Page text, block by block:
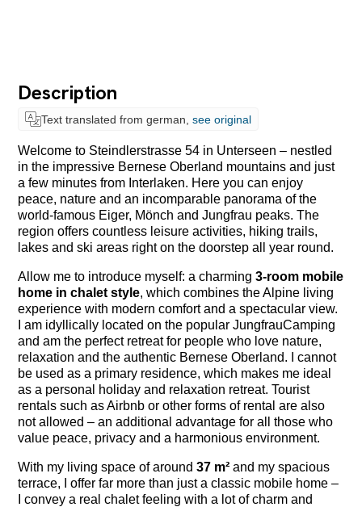
Description
Text translated from german, see original
Welcome to Steindlerstrasse 54 in Unterseen – nestled
in the impressive Bernese Oberland mountains and just
a few minutes from Interlaken. Here you can enjoy
peace, nature and an incomparable panorama of the
world-famous Eiger, Mönch and Jungfrau peaks. The
region offers countless leisure activities, hiking trails,
lakes and ski areas right on the doorstep all year round.
Allow me to introduce myself: a charming3-room mobile
home in chalet style, which combines the Alpine living
experience with modern comfort and a spectacular view.
I am idyllically located on the popular JungfrauCamping
and am the perfect retreat for people who love nature,
relaxation and the authentic Bernese Oberland. I cannot
be used as a primary residence, which makes me ideal
as a personal holiday and relaxation retreat. Tourist
rentals such as Airbnb or other forms of rental are also
not allowed – an additional advantage for all those who
value peace, privacy and a harmonious environment.
With my living space of around37 m² and my spacious
terrace, I offer far more than just a classic mobile home –
I convey a real chalet feeling with a lot of charm and